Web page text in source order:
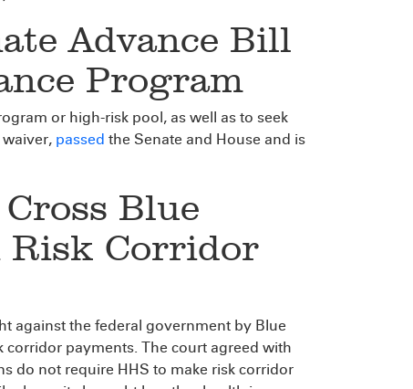
Advance Bill
Program
or high-risk pool, as well as to seek
passed the Senate and House and is
Blue
Risk Corridor
against the federal government by Blue
payments. The court agreed with
do not require HHS to make risk corridor